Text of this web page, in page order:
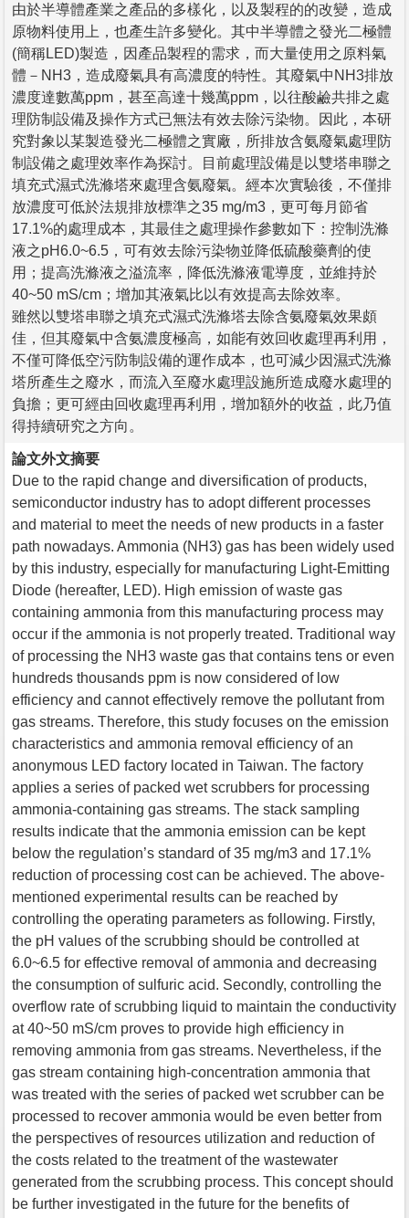
由於半導體產業之產品的多樣化，以及製程的的改變，造成
原物料使用上，也產生許多變化。其中半導體之發光二極體
(簡稱LED)製造，因產品製程的需求，而大量使用之原料氣
體－NH3，造成廢氣具有高濃度的特性。其廢氣中NH3排放
濃度達數萬ppm，甚至高達十幾萬ppm，以往酸鹼共排之處
理防制設備及操作方式已無法有效去除污染物。因此，本研
究對象以某製造發光二極體之實廠，所排放含氨廢氣處理防
制設備之處理效率作為探討。目前處理設備是以雙塔串聯之
填充式濕式洗滌塔來處理含氨廢氣。經本次實驗後，不僅排
放濃度可低於法規排放標準之35 mg/m3，更可每月節省
17.1%的處理成本，其最佳之處理操作參數如下：控制洗滌
液之pH6.0~6.5，可有效去除污染物並降低硫酸藥劑的使
用；提高洗滌液之溢流率，降低洗滌液電導度，並維持於
40~50 mS/cm；增加其液氣比以有效提高去除效率。
雖然以雙塔串聯之填充式濕式洗滌塔去除含氨廢氣效果頗
佳，但其廢氣中含氨濃度極高，如能有效回收處理再利用，
不僅可降低空污防制設備的運作成本，也可減少因濕式洗滌
塔所產生之廢水，而流入至廢水處理設施所造成廢水處理的
負擔；更可經由回收處理再利用，增加額外的收益，此乃值
得持續研究之方向。
論文外文摘要
Due to the rapid change and diversification of products,
semiconductor industry has to adopt different processes
and material to meet the needs of new products in a faster
path nowadays. Ammonia (NH3) gas has been widely used
by this industry, especially for manufacturing Light-Emitting
Diode (hereafter, LED). High emission of waste gas
containing ammonia from this manufacturing process may
occur if the ammonia is not properly treated. Traditional way
of processing the NH3 waste gas that contains tens or even
hundreds thousands ppm is now considered of low
efficiency and cannot effectively remove the pollutant from
gas streams. Therefore, this study focuses on the emission
characteristics and ammonia removal efficiency of an
anonymous LED factory located in Taiwan. The factory
applies a series of packed wet scrubbers for processing
ammonia-containing gas streams. The stack sampling
results indicate that the ammonia emission can be kept
below the regulation’s standard of 35 mg/m3 and 17.1%
reduction of processing cost can be achieved. The above-
mentioned experimental results can be reached by
controlling the operating parameters as following. Firstly,
the pH values of the scrubbing should be controlled at
6.0~6.5 for effective removal of ammonia and decreasing
the consumption of sulfuric acid. Secondly, controlling the
overflow rate of scrubbing liquid to maintain the conductivity
at 40~50 mS/cm proves to provide high efficiency in
removing ammonia from gas streams. Nevertheless, if the
gas stream containing high-concentration ammonia that
was treated with the series of packed wet scrubber can be
processed to recover ammonia would be even better from
the perspectives of resources utilization and reduction of
the costs related to the treatment of the wastewater
generated from the scrubbing process. This concept should
be further investigated in the future for the benefits of